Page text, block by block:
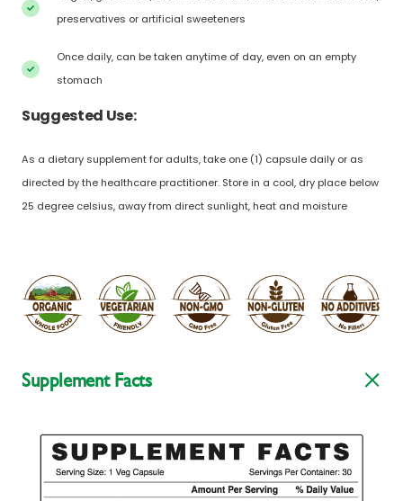
preservatives or artificial sweeteners
Once daily, can be taken anytime of day, even on an empty
stomach
Suggested Use:
As a dietary supplement for adults, take one (1) capsule daily or as
directed by the healthcare practitioner. Store in a cool, dry place below
25 degree celsius, away from direct sunlight, heat and moisture
Supplement Facts